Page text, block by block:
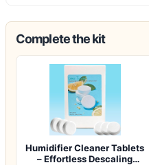
Complete the kit
Humidifier Cleaner Tablets
– Effortless Descaling